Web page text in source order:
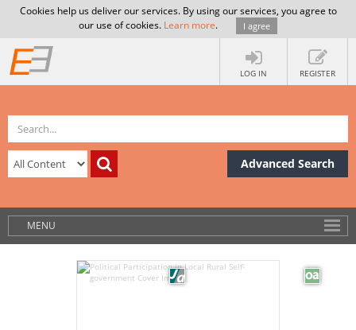
Cookies help us deliver our services. By using our services, you agree to
our use of cookies. Learn more. I agree
LOG IN REGISTER
Advanced Search
MENU